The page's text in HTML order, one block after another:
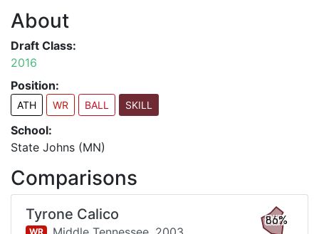
About
Draft Class:
2016
Position:
ATH WR BALL SKILL
School:
State Johns (MN)
Comparisons
Tyrone Calico
WR
86%